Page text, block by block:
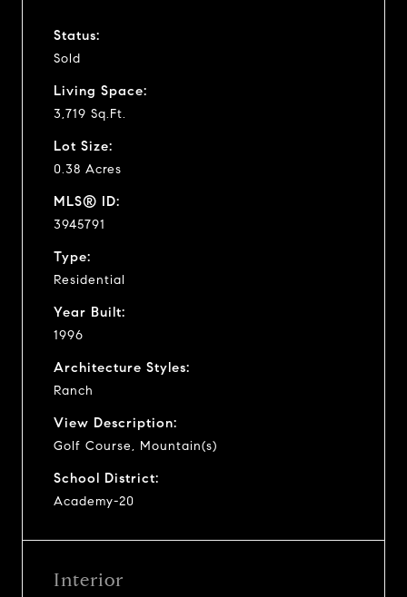
Status:
Sold
Living Space:
3,719 Sq.Ft.
Lot Size:
0.38 Acres
MLS® ID:
3945791
Type:
Residential
Year Built:
1996
Architecture Styles:
Ranch
View Description:
Golf Course, Mountain(s)
School District:
Academy-20
Interior